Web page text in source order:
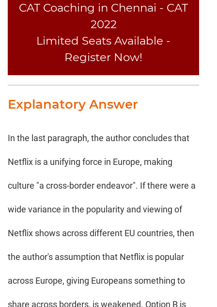
CAT Coaching in Chennai - CAT
2022
Limited Seats Available -
Register Now!
Explanatory Answer
In the last paragraph, the author concludes that
Netflix is a unifying force in Europe, making
culture "a cross-border endeavor". If there were a
wide variance in the popularity and viewing of
Netflix shows across different EU countries, then
the author's assumption that Netflix is popular
across Europe, giving Europeans something to
share across borders, is weakened. Option B is